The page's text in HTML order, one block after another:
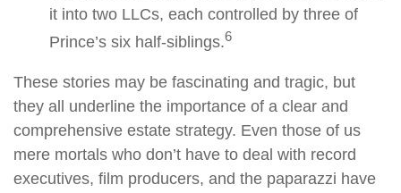
it into two LLCs, each controlled by three of
Prince’s six half-siblings.6
These stories may be fascinating and tragic, but
they all underline the importance of a clear and
comprehensive estate strategy. Even those of us
mere mortals who don’t have to deal with record
executives, film producers, and the paparazzi have